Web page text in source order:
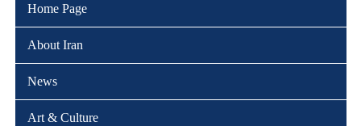
Home Page
About Iran
News
Art & Culture